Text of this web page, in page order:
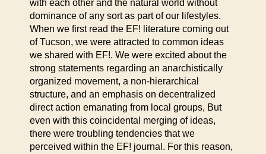
with each other and the natural world without
dominance of any sort as part of our lifestyles.
When we first read the EF! literature coming out
of Tucson, we were attracted to common ideas
we shared with EF!. We were excited about the
strong statements regarding an anarchistically
organized movement, a non-hierarchical
structure, and an emphasis on decentralized
direct action emanating from local groups, But
even with this coincidental merging of ideas,
there were troubling tendencies that we
perceived within the EF! journal. For this reason,